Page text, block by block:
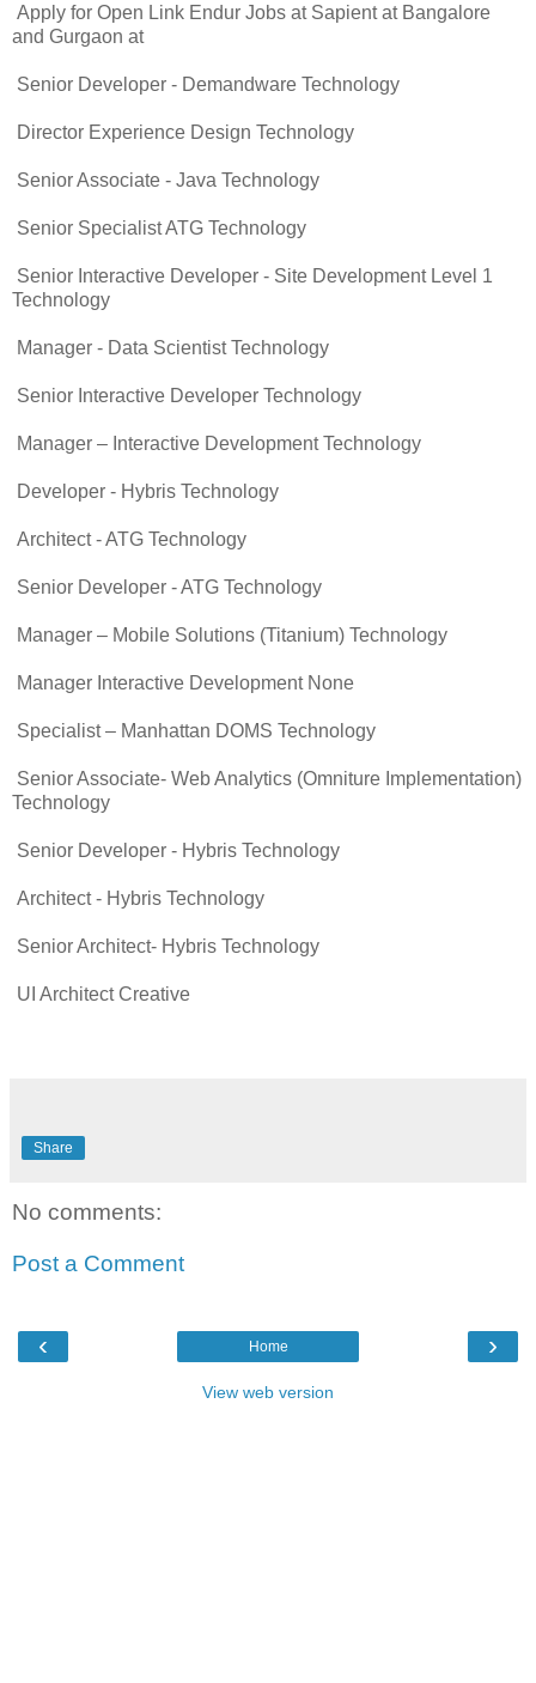
Apply for Open Link Endur Jobs at Sapient at Bangalore
and Gurgaon at
Senior Developer - Demandware Technology
Director Experience Design Technology
Senior Associate - Java Technology
Senior Specialist ATG Technology
Senior Interactive Developer - Site Development Level 1
Technology
Manager - Data Scientist Technology
Senior Interactive Developer Technology
Manager – Interactive Development Technology
Developer - Hybris Technology
Architect - ATG Technology
Senior Developer - ATG Technology
Manager – Mobile Solutions (Titanium) Technology
Manager Interactive Development None
Specialist – Manhattan DOMS Technology
Senior Associate- Web Analytics (Omniture Implementation)
Technology
Senior Developer - Hybris Technology
Architect - Hybris Technology
Senior Architect- Hybris Technology
UI Architect Creative
Share
No comments:
Post a Comment
‹ ›
Home
View web version